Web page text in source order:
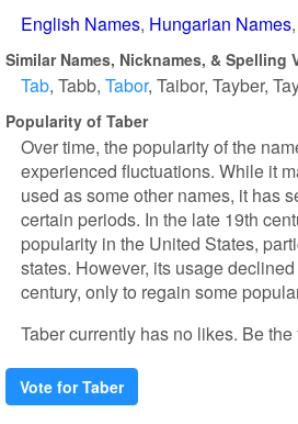
English Names Hungarian Names
Similar Names, Nicknames, & Spelling
Tab Tabb Tabor Taibor Tayber
Popularity of Taber
Over time, the popularity of the
experienced fluctuations. While it
used as some other names, it has
certain periods. In the late 19th
popularity in the United States,
states. However, its usage
century, only to regain some
Taber currently has no likes. Be
Vote for Taber